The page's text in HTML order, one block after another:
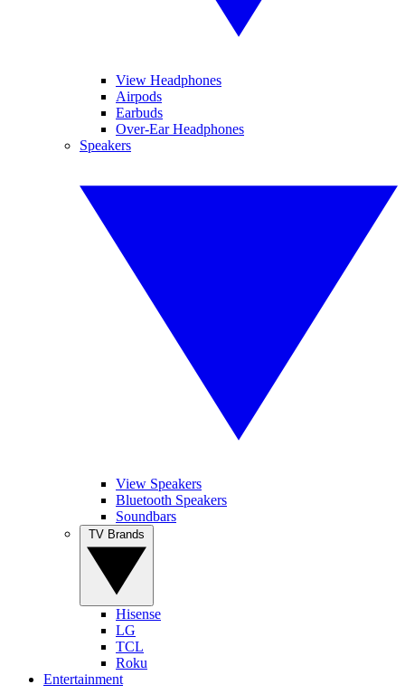
View Headphones
Airpods
Earbuds
Over-Ear Headphones
Speakers
View Speakers
Bluetooth Speakers
Soundbars
Hisense
LG
TCL
Roku
Entertainment